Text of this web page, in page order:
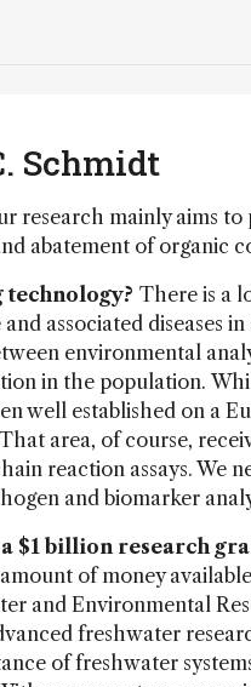
Schmidt
research mainly aims
abatement of organic
There is a
associated diseases
environmental
in the population.
well established on a
area, of course,
reaction assays.
and biomarker
$1 billion research
of money
and Environmental
freshwater
of freshwater